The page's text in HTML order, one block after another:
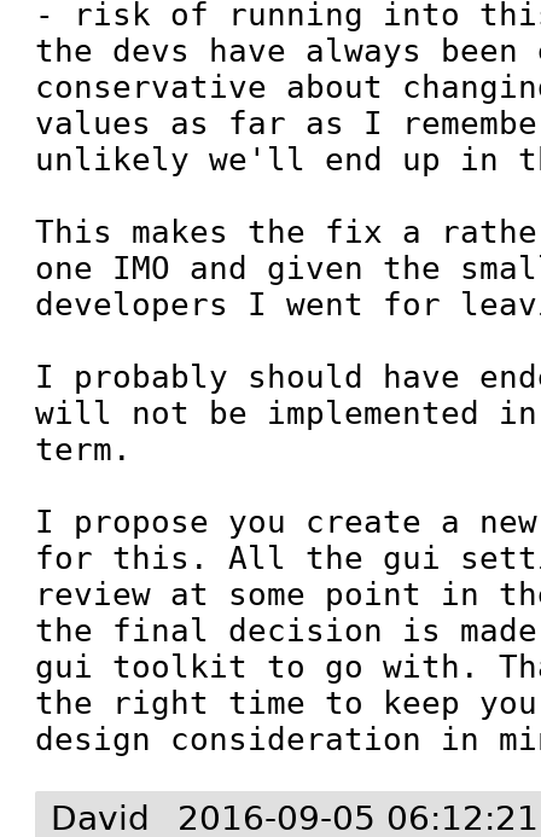
- risk of running into
the devs have always been
conservative about
values as far as I
unlikely we'll end up in
This makes the fix a
one IMO and given the
developers I went for
I probably should have
will not be implemented
term.
I propose you create a
for this. All the gui
review at some point in
the final decision is
gui toolkit to go with.
the right time to keep
design consideration in
David 2016-09-05 06:12:21